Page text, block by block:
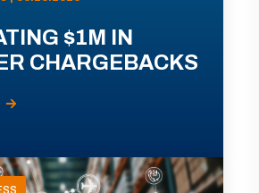
$1M IN
CHARGEBACKS